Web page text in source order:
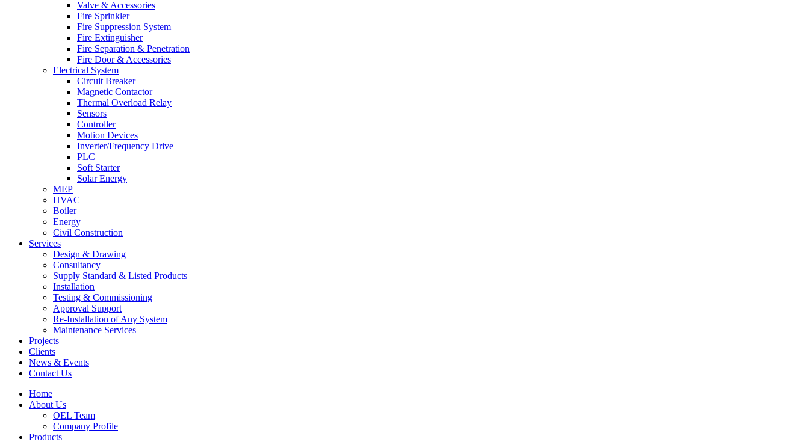
Valve & Accessories
Fire Sprinkler
Fire Suppression System
Fire Extinguisher
Fire Separation & Penetration
Fire Door & Accessories
Electrical System
Circuit Breaker
Magnetic Contactor
Thermal Overload Relay
Sensors
Controller
Motion Devices
Inverter/Frequency Drive
PLC
Soft Starter
Solar Energy
MEP
HVAC
Boiler
Energy
Civil Construction
Services
Design & Drawing
Consultancy
Supply Standard & Listed Products
Installation
Testing & Commissioning
Approval Support
Re-Installation of Any System
Maintenance Services
Projects
Clients
News & Events
Contact Us
Home
About Us
OEL Team
Company Profile
Products